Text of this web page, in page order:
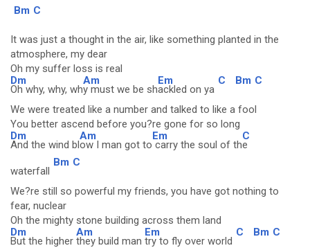
Bm C
It was just a thought in the air, like something planted in the
atmosphere, my dear
Oh my suffer loss is real
Dm
Oh why, why, wh
Am
y must we be sh
Em
ackled on ya
C Bm C
We were treated like a number and talked to like a fool
You better ascend before you?re gone for so long
Dm
And the wind bl
Am
ow I man got to
Em
carry the soul of th
C
e
waterfall
Bm C
We?re still so powerful my friends, you have got nothing to
fear, nuclear
Oh the mighty stone building across them land
Dm
But the higher
Am
they build man
Em
try to fly over world
C Bm C